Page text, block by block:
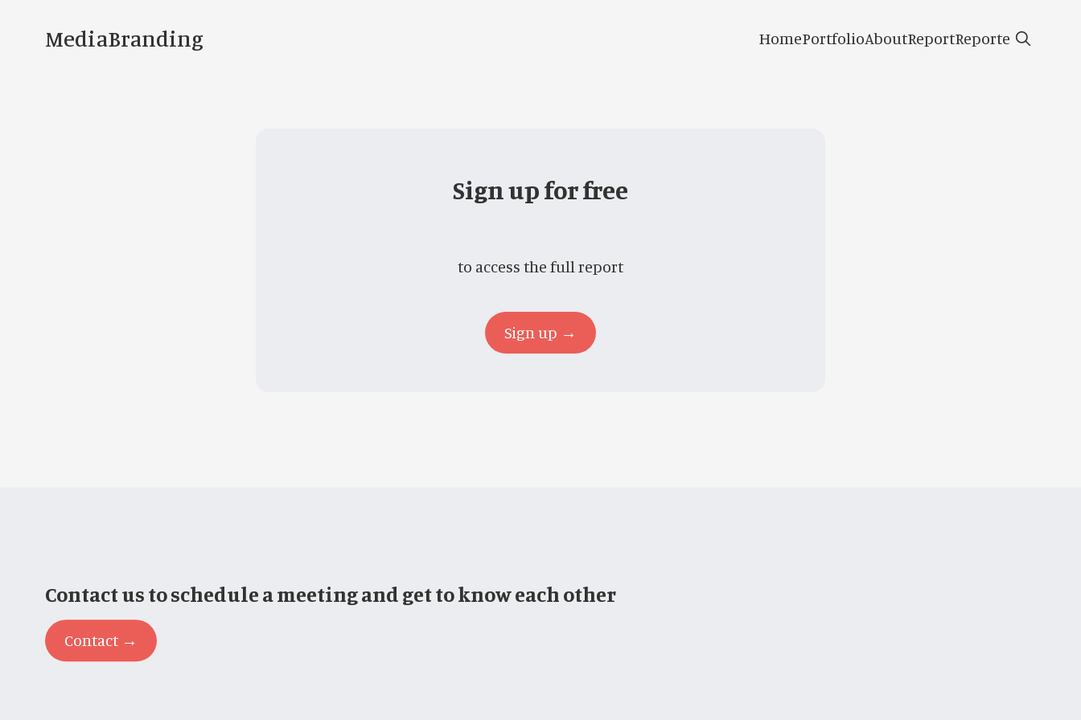
MediaBranding HomePortfolioAboutReportReporte
Sign up for free
to access the full report
Sign up →
Contact us to schedule a meeting and get to know each other
Contact →